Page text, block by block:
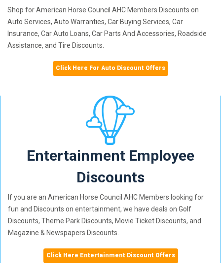
Shop for American Horse Council AHC Members Discounts on
Auto Services, Auto Warranties, Car Buying Services, Car
Insurance, Car Auto Loans, Car Parts And Accessories, Roadside
Assistance, and Tire Discounts.
Click Here For Auto Discount Offers
Entertainment Employee
Discounts
If you are an American Horse Council AHC Members looking for
fun and Discounts on entertainment, we have deals on Golf
Discounts, Theme Park Discounts, Movie Ticket Discounts, and
Magazine & Newspapers Discounts.
Click Here Entertainment Discount Offers